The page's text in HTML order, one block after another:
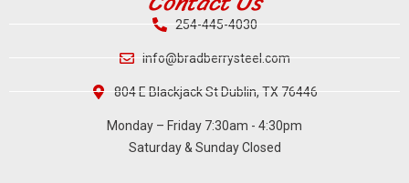
254-445-4030
info@bradberrysteel.com
804 E Blackjack St Dublin, TX 76446
Monday – Friday 7:30am - 4:30pm
Saturday & Sunday Closed